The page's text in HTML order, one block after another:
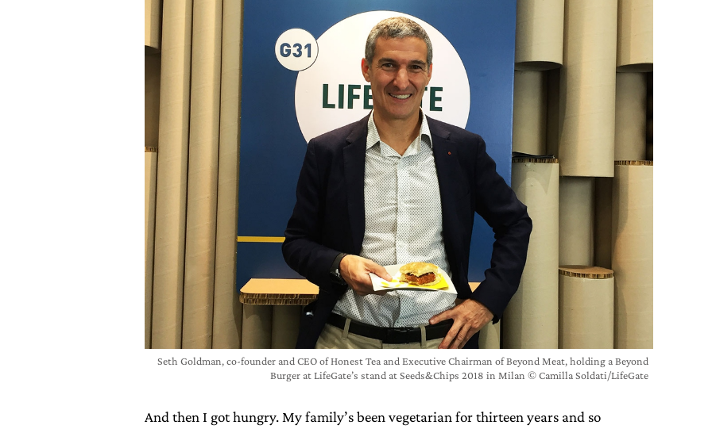
Seth Goldman, co-founder and CEO of Honest Tea and Executive Chairman of Beyond Meat, holding a Beyond
Burger at LifeGate’s stand at Seeds&Chips 2018 in Milan © Camilla Soldati/LifeGate
And then I got hungry. My family’s been vegetarian for thirteen years and so